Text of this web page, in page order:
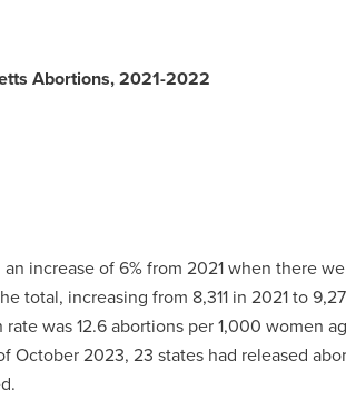
Abortions, 2021-2022
increase of 6% from 2021 when there
total, increasing from 8,311 in 2021 to
was 12.6 abortions per 1,000 women
October 2023, 23 states had released